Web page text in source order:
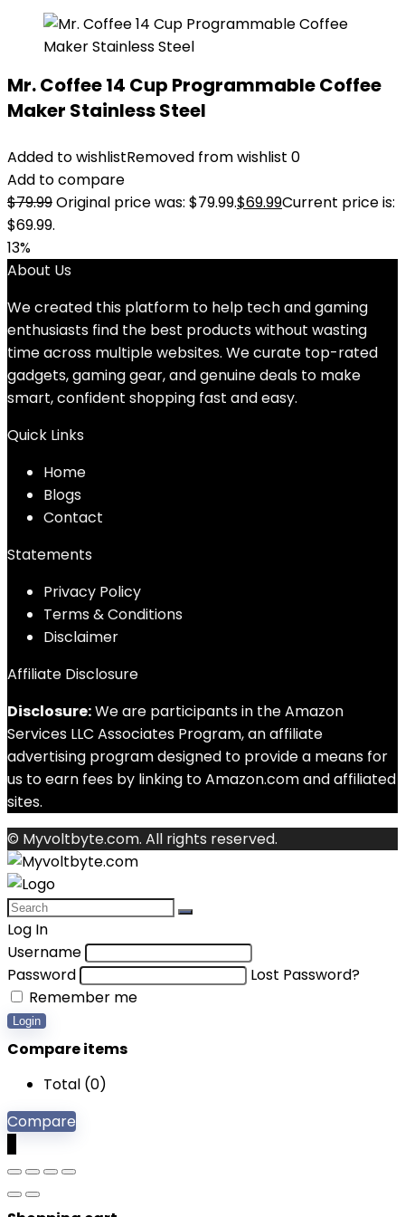
Mr. Coffee 14 Cup Programmable Coffee
Maker Stainless Steel
Added to wishlistRemoved from wishlist 0
Add to compare
$79.99Original price was: $79.99.$69.99Current price is:
$69.99.
13%
About Us
We created this platform to help tech and gaming
enthusiasts find the best products without wasting
time across multiple websites. We curate top-rated
gadgets, gaming gear, and genuine deals to make
smart, confident shopping fast and easy.
Quick Links
Home
Blogs
Contact
Statements
Privacy Policy
Terms & Conditions
Disclaimer
Affiliate Disclosure
Disclosure:We are participants in the Amazon
Services LLC Associates Program, an affiliate
advertising program designed to provide a means for
us to earn fees by linking to Amazon.com and affiliated
sites.
© Myvoltbyte.com. All rights reserved.
Log In
Username
Password
Lost Password?
Remember me
Login
Compare items
Total (0)
Compare